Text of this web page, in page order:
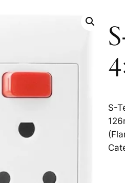
S-